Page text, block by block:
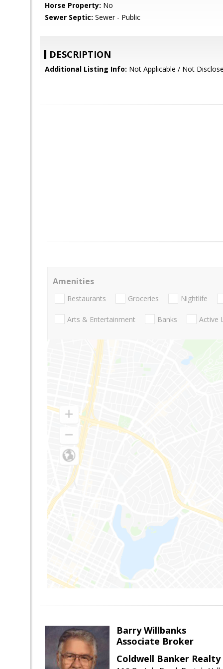
Horse Property: No
Sewer Septic: Sewer - Public
DESCRIPTION
Additional Listing Info: Not Applicable / Not
Amenities
Restaurants Groceries Nightlife
Arts & Entertainment Banks Active
Barry Willbanks
Associate Broker
Coldwell Banker Realty